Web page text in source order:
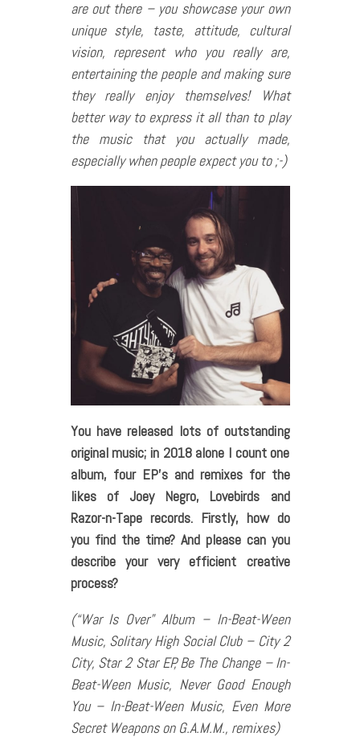
are out there – you showcase your own
unique style, taste, attitude, cultural
vision, represent who you really are,
entertaining the people and making sure
they really enjoy themselves! What
better way to express it all than to play
the music that you actually made,
especially when people expect you to ;-)
You have released lots of outstanding
original music; in 2018 alone I count one
album, four EP’s and remixes for the
likes of Joey Negro, Lovebirds and
Razor-n-Tape records. Firstly, how do
you find the time? And please can you
describe your very efficient creative
process?
(“War Is Over” Album – In-Beat-Ween
Music, Solitary High Social Club – City 2
City, Star 2 Star EP, Be The Change – In-
Beat-Ween Music, Never Good Enough
You – In-Beat-Ween Music, Even More
Secret Weapons on G.A.M.M., remixes)